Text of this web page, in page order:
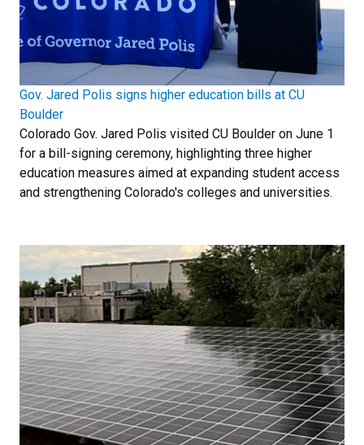
Gov. Jared Polis signs higher education bills at CU
Boulder
Colorado Gov. Jared Polis visited CU Boulder on June 1
for a bill-signing ceremony, highlighting three higher
education measures aimed at expanding student access
and strengthening Colorado's colleges and universities.